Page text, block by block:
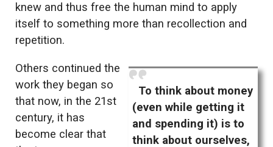
knew and thus free the human mind to apply
itself to something more than recollection and
repetition.
To think about money
(even while getting it
and spending it) is to
think about ourselves,
Others continued the
work they began so
that now, in the 21st
century, it has
become clear that